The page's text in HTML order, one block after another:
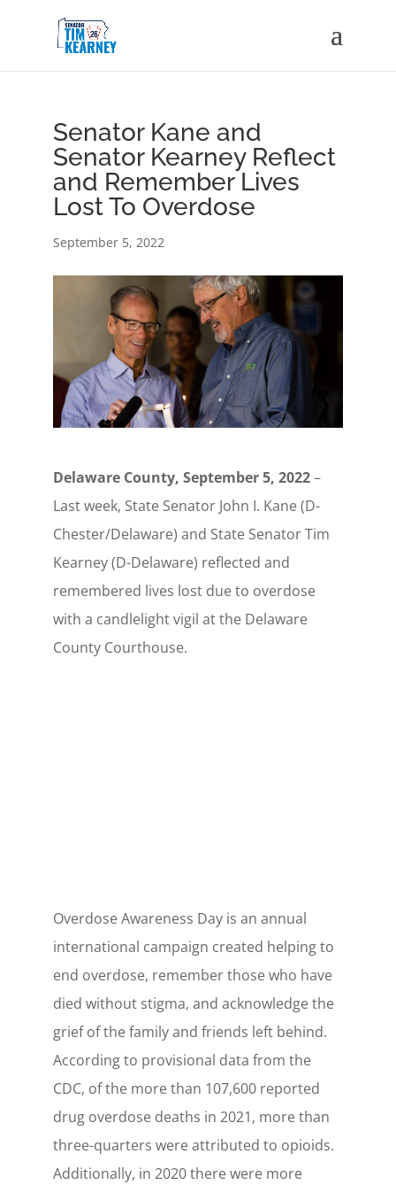
Senator Kane and
Senator Kearney Reflect
and Remember Lives
Lost To Overdose
September 5, 2022
Delaware County, September 5, 2022–
Last week, State Senator John I. Kane (D-
Chester/Delaware) and State Senator Tim
Kearney (D-Delaware) reflected and
remembered lives lost due to overdose
with a candlelight vigil at the Delaware
County Courthouse.
Overdose Awareness Day is an annual
international campaign created helping to
end overdose, remember those who have
died without stigma, and acknowledge the
grief of the family and friends left behind.
According to provisional data from the
CDC, of the more than 107,600 reported
drug overdose deaths in 2021, more than
three-quarters were attributed to opioids.
Additionally, in 2020 there were more